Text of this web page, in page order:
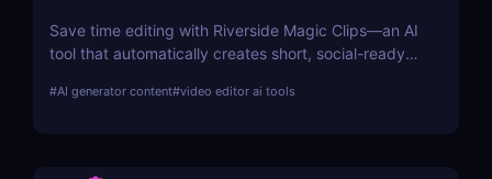
Save time editing with Riverside Magic Clips—an AI
tool that automatically creates short, social-ready
podcasters, marketers, and content creators.
#AI generator content#video editor ai tools